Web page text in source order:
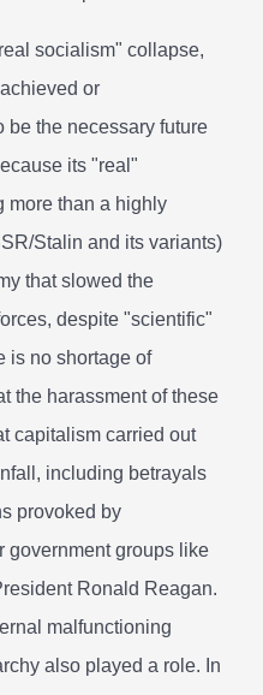
socialism" collapse,
or
the necessary future
its "real"
more than a highly
Stalin and its variants)
that slowed the
despite "scientific"
is no shortage of
the harassment of these
capitalism carried out
including betrayals
provoked by
government groups like
Ronald Reagan.
malfunctioning
also played a role. In